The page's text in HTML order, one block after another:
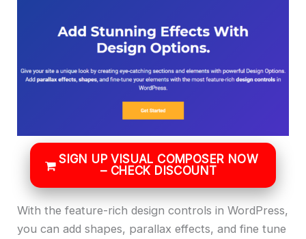
SIGN UP VISUAL COMPOSER NOW
– CHECK DISCOUNT
With the feature-rich design controls in WordPress,
you can add shapes, parallax effects, and fine tune